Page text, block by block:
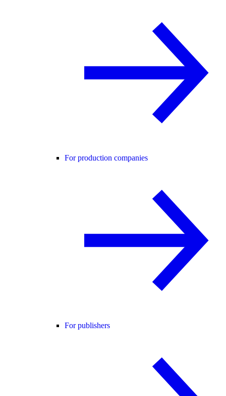
For production companies
For publishers